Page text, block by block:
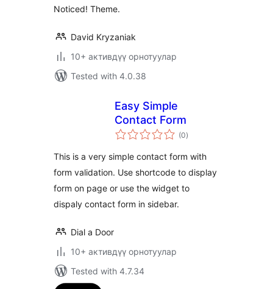
Noticed! Theme.
David Kryzaniak
10+ активдүү орнотуулар
Tested with 4.0.38
Easy Simple
Contact Form
(0total
ratings
)
This is a very simple contact form with
form validation. Use shortcode to display
form on page or use the widget to
dispaly contact form in sidebar.
Dial a Door
10+ активдүү орнотуулар
Tested with 4.7.34